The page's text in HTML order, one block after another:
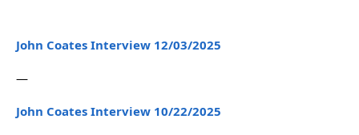
John Coates Interview 12/03/2025
—
John Coates Interview 10/22/2025